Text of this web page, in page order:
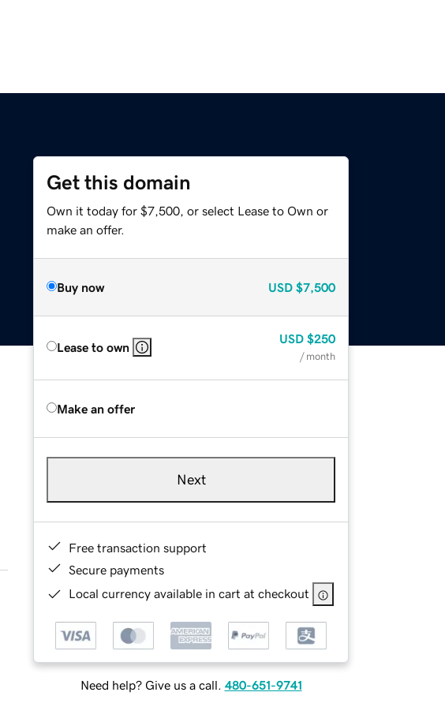
Get this domain
Own it today for $7,500, or select Lease to Own or
make an offer.
Buy now USD $7,500
Lease to own
USD $250
/ month
Make an offer
Next
Free transaction support
Secure payments
Local currency available in cart at checkout
Need help? Give us a call. 480-651-9741